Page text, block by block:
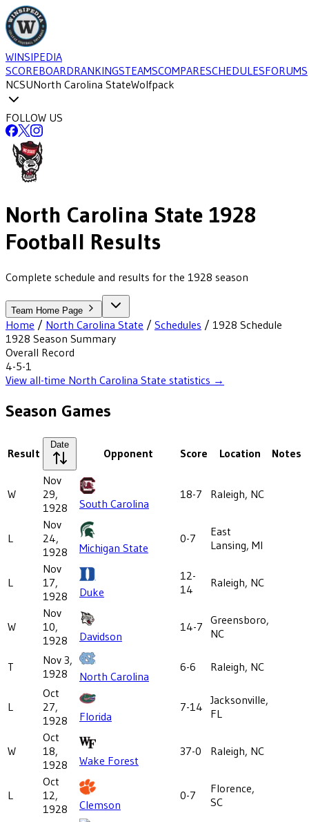
WINSIPEDIA
SCOREBOARDRANKINGSTEAMSCOMPARESCHEDULESFORUMS
NCSUNorth Carolina StateWolfpack
FOLLOW US
North Carolina State 1928
Football Results
Complete schedule and results for the 1928 season
Team Home Page
Home / North Carolina State / Schedules / 1928 Schedule
1928 Season Summary
Overall Record
4-5-1
View all-time North Carolina State statistics →
Season Games
Result
Date
Opponent Score Location Notes
W
Nov
29,
1928
South Carolina
18-7 Raleigh, NC
L
Nov
24,
1928
Michigan State
0-7
East
Lansing, MI
L
Nov
17,
1928
Duke
12-
14
Raleigh, NC
W
Nov
10,
1928
Davidson
14-7 Greensboro,
NC
T
Nov 3,
1928
North Carolina
6-6 Raleigh, NC
L
Oct
27,
1928
Florida
7-14 Jacksonville,
FL
W
Oct
18,
1928
Wake Forest
37-0 Raleigh, NC
L
Oct
12,
1928
Clemson
0-7
Florence,
SC